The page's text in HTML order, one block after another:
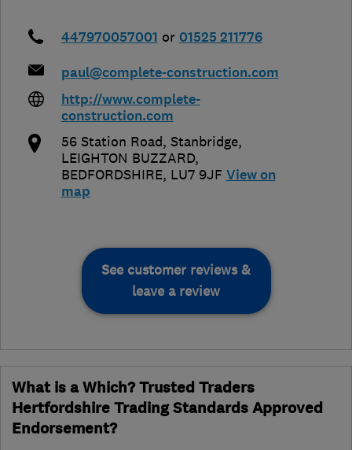
447970057001 or 01525 211776
paul@complete-construction.com
http://www.complete-
construction.com
56 Station Road, Stanbridge,
LEIGHTON BUZZARD,
BEDFORDSHIRE, LU7 9JF View on
map
See customer reviews &
leave a review
What is a Which? Trusted Traders
Hertfordshire Trading Standards Approved
Endorsement?